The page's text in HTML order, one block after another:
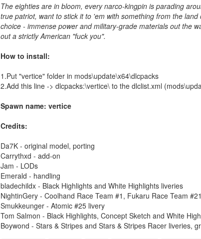
The eighties are in bloom, every narco-kingpin is parading
true patriot, want to stick it to 'em with something from the
choice - immense power and military-grade materials out the
out a strictly American "fuck you".
How to install:
1.Put "vertice" folder in mods\update\x64\dlcpacks
2.Add this line -> dlcpacks:\vertice\ to the dlclist.xml
Spawn name: vertice
Credits:
Da7K - original model, porting
Carrythxd - add-on
Jam - LODs
Emerald - handling
bladechildx - Black Highlights and White Highlights liveries
NightinGery - Coolhand Race Team #1, Fukaru Race Team
Smukkeunger - Atomic #25 livery
Tom Salmon - Black Highlights, Concept Sketch and White
Boywond - Stars & Stripes and Stars & Stripes Racer liveries,